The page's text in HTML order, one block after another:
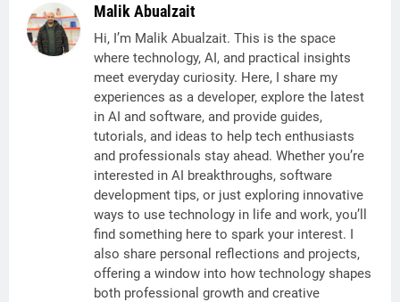
Malik Abualzait
Hi, I’m Malik Abualzait. This is the space
where technology, AI, and practical insights
meet everyday curiosity. Here, I share my
experiences as a developer, explore the latest
in AI and software, and provide guides,
tutorials, and ideas to help tech enthusiasts
and professionals stay ahead. Whether you’re
interested in AI breakthroughs, software
development tips, or just exploring innovative
ways to use technology in life and work, you’ll
find something here to spark your interest. I
also share personal reflections and projects,
offering a window into how technology shapes
both professional growth and creative